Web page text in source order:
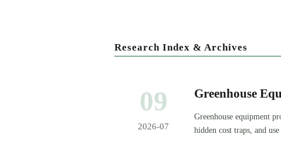
Research Index & Archives
09
2026-07
Greenhouse
Greenhouse equipment
hidden cost traps, and